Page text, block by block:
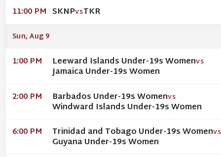
11:00 PM SKNPVSTKR
Sun, Aug 9
1:00 PM Leeward Islands Under-19s WomenVS
Jamaica Under-19s Women
2:00 PM Barbados Under-19s WomenVS
Windward Islands Under-19s Women
6:00 PM Trinidad and Tobago Under-19s WomenVS
Guyana Under-19s Women